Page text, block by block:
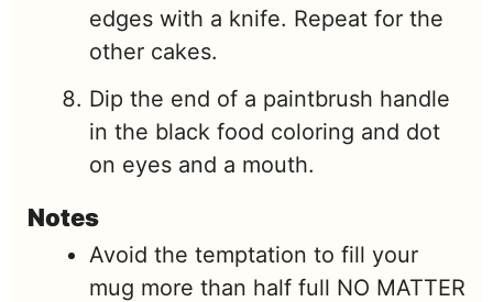
edges with a knife. Repeat for the
other cakes.
Dip the end of a paintbrush handle
in the black food coloring and dot
on eyes and a mouth.
Notes
Avoid the temptation to fill your
mug more than half full NO MATTER